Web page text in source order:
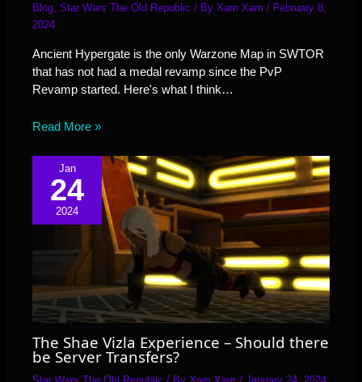
Blog ,Star Wars The Old Republic / ByXam Xam/ February 8,
2024
Ancient Hypergate is the only Warzone Map in SWTOR
that has not had a medal revamp since the PvP
Revamp started. Here's what I think…
Read More »
Jan
24
2024
The Shae Vizla Experience – Should there
be Server Transfers?